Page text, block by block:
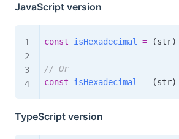
JavaScript version
const isHexadecimal = (str)
// Or
const
isHexadecimal = (str)
TypeScript version